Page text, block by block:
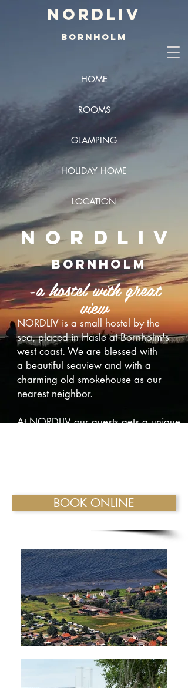
Nordliv
BORNHOLM
HOME
ROOMS
GLAMPING
HOLIDAY HOME
LOCATION
NORDLIV
bornholm
-a hostel with great
view
NORDLIV is a small hostel by the
sea, placed in Hasle at Bornholm's
west coast. We are blessed with
a beautiful seaview and with a
charming old smokehouse as our
nearest neighbor.
At NORDLIV our guests gets a unique
BOOK ONLINE